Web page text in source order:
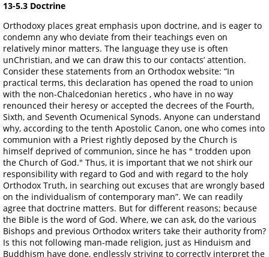
13-5.3 Doctrine
Orthodoxy places great emphasis upon doctrine, and is eager to
condemn any who deviate from their teachings even on
relatively minor matters. The language they use is often
unChristian, and we can draw this to our contacts’ attention.
Consider these statements from an Orthodox website: “In
practical terms, this declaration has opened the road to union
with the non-Chalcedonian heretics , who have in no way
renounced their heresy or accepted the decrees of the Fourth,
Sixth, and Seventh Ocumenical Synods. Anyone can understand
why, according to the tenth Apostolic Canon, one who comes into
communion with a Priest rightly deposed by the Church is
himself deprived of communion, since he has " trodden upon
the Church of God." Thus, it is important that we not shirk our
responsibility with regard to God and with regard to the holy
Orthodox Truth, in searching out excuses that are wrongly based
on the individualism of contemporary man”. We can readily
agree that doctrine matters. But for different reasons; because
the Bible is the word of God. Where, we can ask, do the various
Bishops and previous Orthodox writers take their authority from?
Is this not following man-made religion, just as Hinduism and
Buddhism have done, endlessly striving to correctly interpret the